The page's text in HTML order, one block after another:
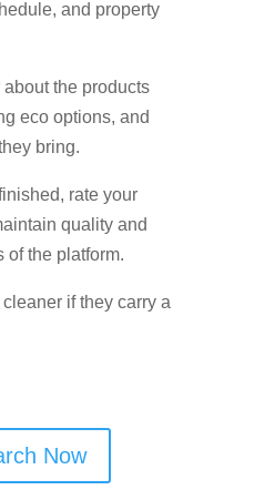
and property
the products
eco options, and
bring.
rate your
quality and
of the platform.
if they carry a
Now